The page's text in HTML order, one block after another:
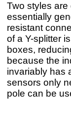
Two styles
essentially
resistant
of a Y-splitter
boxes,
because the
invariably has
sensors only
pole can be